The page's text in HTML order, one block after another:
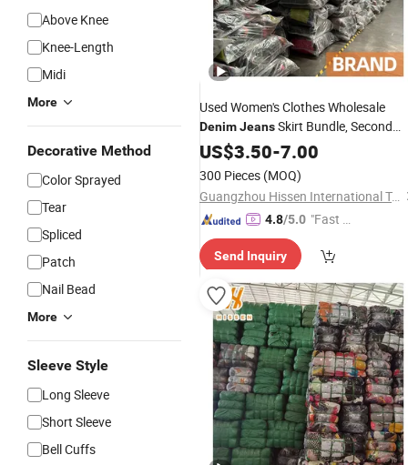
Above Knee
Knee-Length
Midi
More
Decorative Method
Color Sprayed
Tear
Spliced
Patch
Nail Bead
More
Sleeve Style
Long Sleeve
Short Sleeve
Bell Cuffs
Used Women's Clothes Wholesale
DenimJeansSkirt Bundle, Second
Hand Clothing in Bulk, Used Branded
Items
US$3.50-7.00
300 Pieces (MOQ)
Guangzhou Hissen International Trade Limited Company
4.8/5.0 "Fast D
Send Inquiry